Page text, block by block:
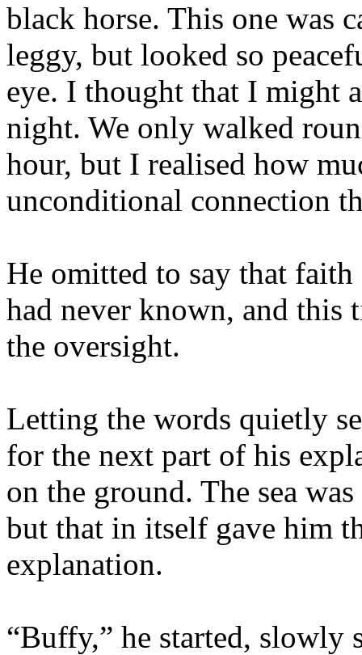
black horse. This one was
leggy, but looked so
eye. I thought that I might
night. We only walked
hour, but I realised how
unconditional connection
He omitted to say that
had never known, and
the oversight.
Letting the words quietly
for the next part of his
on the ground. The sea
but that in itself gave him
explanation.
“Buffy,” he started,